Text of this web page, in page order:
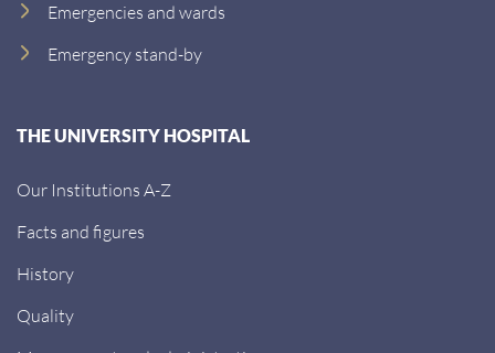
Emergencies and wards
Emergency stand-by
THE UNIVERSITY HOSPITAL
Our Institutions A-Z
Facts and figures
History
Quality